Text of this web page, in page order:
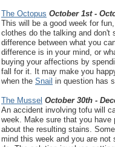
The Octopus October 1st -
This will be a good week for
clothes do the talking and don't
difference between what you
difference is in your mind, or
buying your affections by
fall for it. It may make you
when the Snail in question has
The Mussel October 30th -
An accident involving tofu will
week. Make sure that you have
about the resulting stains.
mind this week and you are not